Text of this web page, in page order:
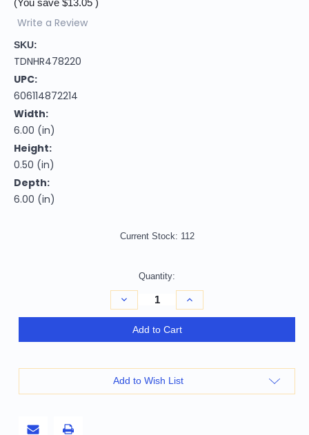
(You save $13.05 )
Write a Review
SKU:
TDNHR478220
UPC:
606114872214
Width:
6.00 (in)
Height:
0.50 (in)
Depth:
6.00 (in)
Current Stock: 112
Quantity:
Decrease
Quantity
of
6.00
Trivet
Increase
Quantity
of
Trivet
Add to Cart
Add to Wish List